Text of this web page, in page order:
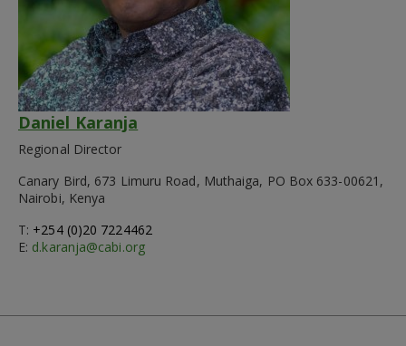
Daniel Karanja
Regional Director
Canary Bird, 673 Limuru Road, Muthaiga, PO Box 633-00621,
Nairobi, Kenya
T: +254 (0)20 7224462
E: d.karanja@cabi.org